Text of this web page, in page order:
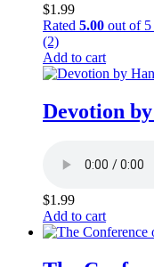
$1.99
Rated 5.00 out of 5
(2)
Add to cart
Devotion
$1.99
Add to cart